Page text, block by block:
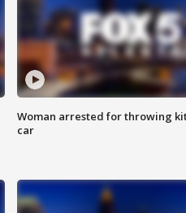
Woman arrested for throwing
car